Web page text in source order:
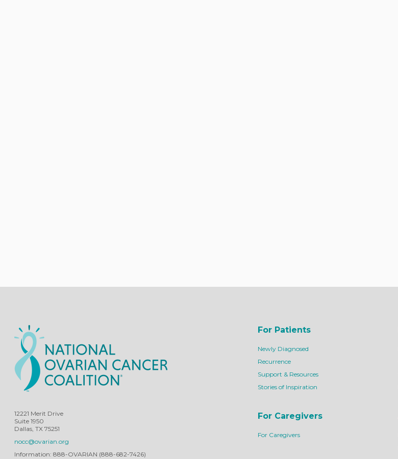
12221 Merit Drive
Suite 1950
Dallas, TX 75251
nocc@ovarian.org
Information: 888-OVARIAN (888-682-7426)
For Patients
Newly Diagnosed
Recurrence
Support & Resources
Stories of Inspiration
For Caregivers
For Caregivers